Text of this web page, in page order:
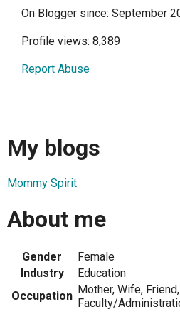
On Blogger since: September
Profile views: 8,389
Report Abuse
My blogs
Mommy Spirit
About me
Gender
Female
Industry
Education
Occupation Mother, Wife,
Faculty/